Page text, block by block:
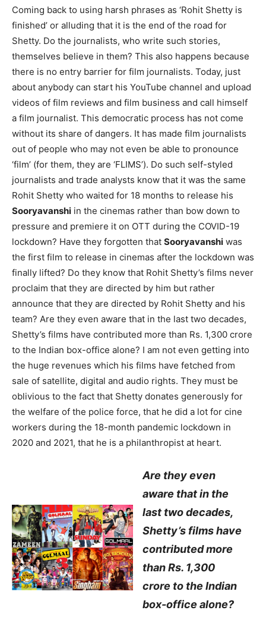
Coming back to using harsh phrases as ‘Rohit Shetty is
finished’ or alluding that it is the end of the road for
Shetty. Do the journalists, who write such stories,
themselves believe in them? This also happens because
there is no entry barrier for film journalists. Today, just
about anybody can start his YouTube channel and upload
videos of film reviews and film business and call himself
a film journalist. This democratic process has not come
without its share of dangers. It has made film journalists
out of people who may not even be able to pronounce
‘film’ (for them, they are ‘FLIMS’). Do such self-styled
journalists and trade analysts know that it was the same
Rohit Shetty who waited for 18 months to release his
Sooryavanshi in the cinemas rather than bow down to
pressure and premiere it on OTT during the COVID-19
lockdown? Have they forgotten that Sooryavanshi was
the first film to release in cinemas after the lockdown was
finally lifted? Do they know that Rohit Shetty’s films never
proclaim that they are directed by him but rather
announce that they are directed by Rohit Shetty and his
team? Are they even aware that in the last two decades,
Shetty’s films have contributed more than Rs. 1,300 crore
to the Indian box-office alone? I am not even getting into
the huge revenues which his films have fetched from
sale of satellite, digital and audio rights. They must be
oblivious to the fact that Shetty donates generously for
the welfare of the police force, that he did a lot for cine
workers during the 18-month pandemic lockdown in
2020 and 2021, that he is a philanthropist at heart.
Are they even
aware that in the
last two decades,
Shetty’s films have
contributed more
than Rs. 1,300
crore to the Indian
box-office alone?